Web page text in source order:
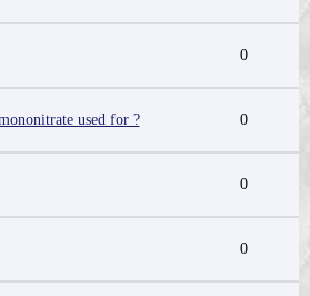
0
used for ? 0
0
0